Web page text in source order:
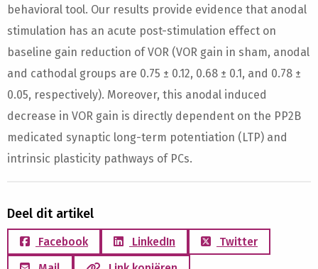
behavioral tool. Our results provide evidence that anodal
stimulation has an acute post-stimulation effect on
baseline gain reduction of VOR (VOR gain in sham, anodal
and cathodal groups are 0.75 ± 0.12, 0.68 ± 0.1, and 0.78 ±
0.05, respectively). Moreover, this anodal induced
decrease in VOR gain is directly dependent on the PP2B
medicated synaptic long-term potentiation (LTP) and
intrinsic plasticity pathways of PCs.
Deel dit artikel
Facebook LinkedIn
Twitter